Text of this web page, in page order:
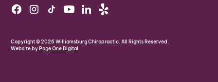
Copyright ©2026Williamsburg Chiropractic. All Rights Reserved.
Website byPage One Digital